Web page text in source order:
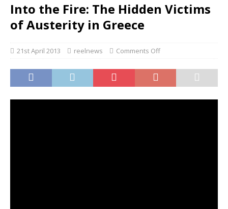
Into the Fire: The Hidden Victims
of Austerity in Greece
21st April 2013 reelnews Comments Off